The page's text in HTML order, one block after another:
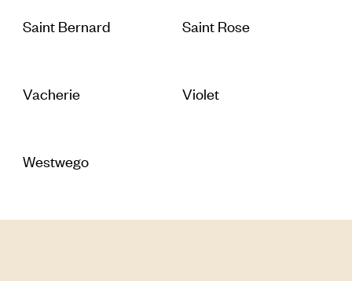
Saint Bernard Saint Rose
Vacherie Violet
Westwego